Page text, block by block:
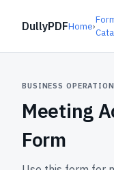
DullyPDFHome›
BUSINESS
Meeting
Form